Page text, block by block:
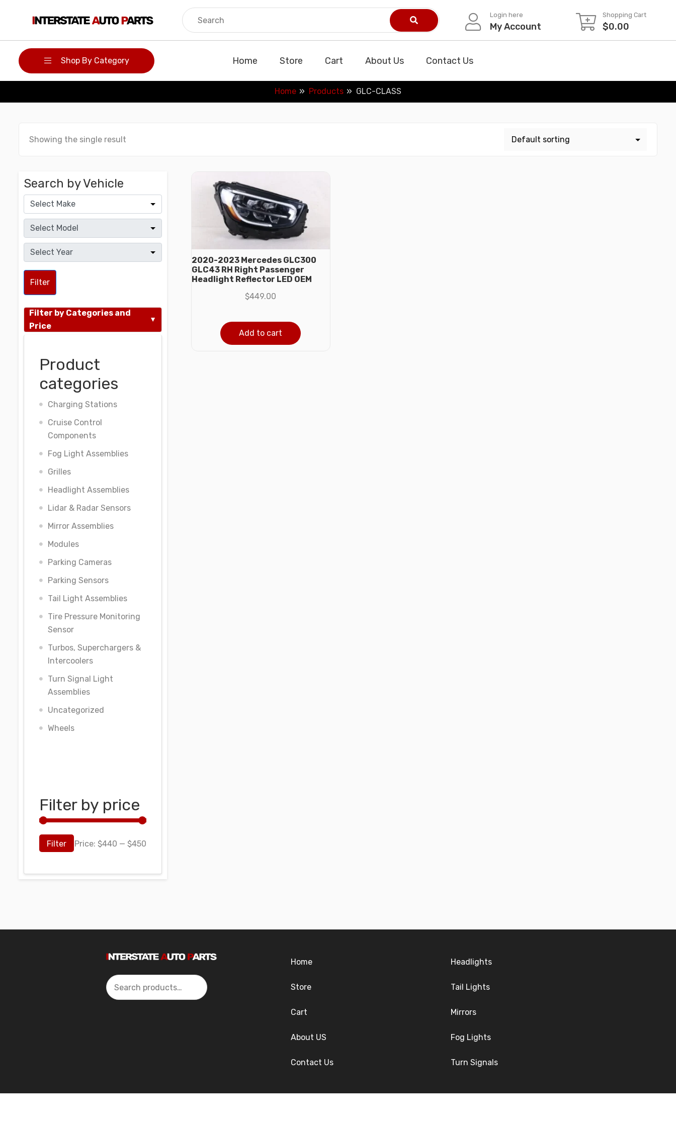
Login here
My Account
Shopping Cart
$0.00
Shop By Category Home Store Cart About Us Contact Us
Home Products GLC-CLASS
Showing the single result
Search by Vehicle
Filter
Filter by Categories and
Price
Product
categories
Charging Stations
Cruise Control
Components
Fog Light Assemblies
Grilles
Headlight Assemblies
Lidar & Radar Sensors
Mirror Assemblies
Modules
Parking Cameras
Parking Sensors
Tail Light Assemblies
Tire Pressure Monitoring
Sensor
Turbos, Superchargers &
Intercoolers
Turn Signal Light
Assemblies
Uncategorized
Wheels
Filter by price
Filter Price: $440 — $450
2020-2023 Mercedes GLC300
GLC43 RH Right Passenger
Headlight Reflector LED OEM
$449.00
Add to cart
Search
Home
Store
Cart
About US
Contact Us
Headlights
Tail Lights
Mirrors
Fog Lights
Turn Signals